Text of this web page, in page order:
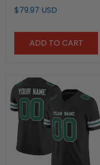
$79.97 USD
ADD TO CART